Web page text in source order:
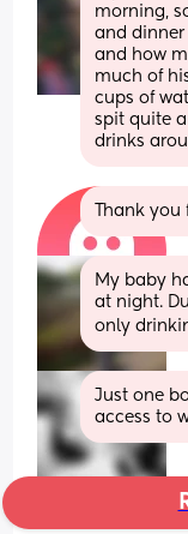
morning,
and dinner
and how
much of
cups of
spit quite
drinks
Thank
My baby
at night.
only
Just one
access to